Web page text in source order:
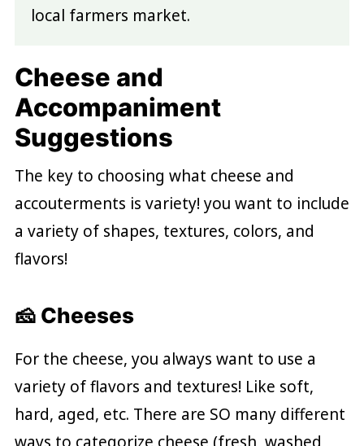
local farmers market.
Cheese and
Accompaniment
Suggestions
The key to choosing what cheese and
accouterments is variety! you want to include
a variety of shapes, textures, colors, and
flavors!
🧀 Cheeses
For the cheese, you always want to use a
variety of flavors and textures! Like soft,
hard, aged, etc. There are SO many different